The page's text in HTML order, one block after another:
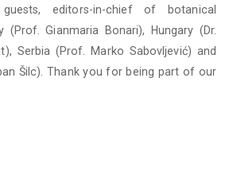
editors-in-chief of botanical
Gianmaria Bonari), Hungary (Dr.
Serbia (Prof. Marko Sabovljević) and
Šilc). Thank you for being part of our